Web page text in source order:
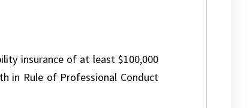
insurance of at least $100,000
in Rule of Professional Conduct